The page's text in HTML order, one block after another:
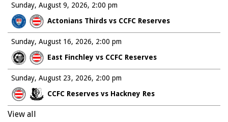
Sunday, August 9, 2026
Actonians Thirds vs CCFC Reserves
2:00 pm
Sunday, August 16, 2026
East Finchley vs CCFC Reserves
2:00 pm
Sunday, August 23, 2026
CCFC Reserves vs Hackney Res
2:00 pm
View all